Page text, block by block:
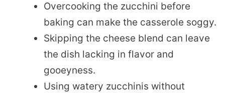
Overcooking the zucchini before
baking can make the casserole soggy.
Skipping the cheese blend can leave
the dish lacking in flavor and
gooeyness.
Using watery zucchinis without